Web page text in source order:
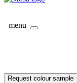
menu
Request colour sample